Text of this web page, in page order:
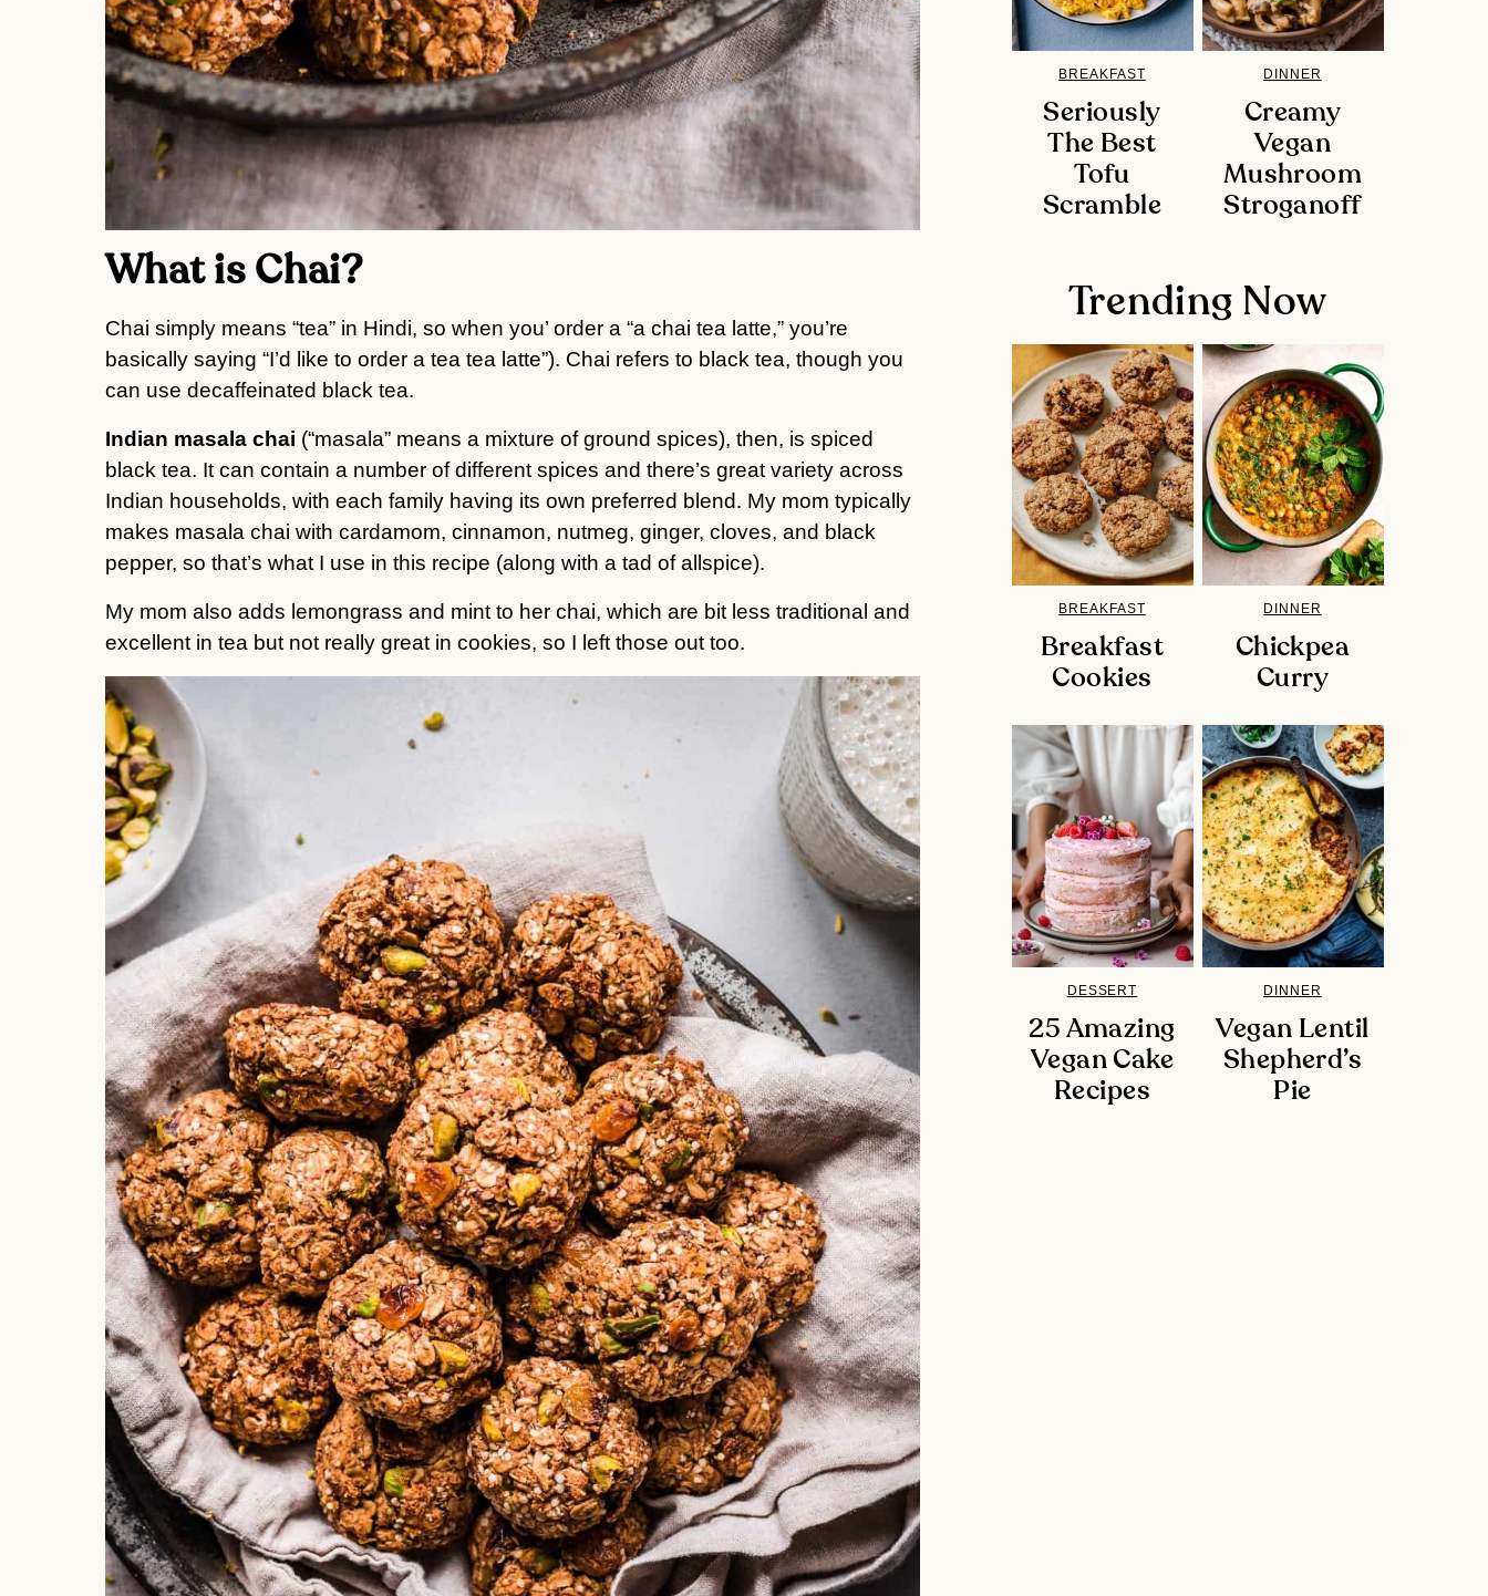
What is Chai?
Chai simply means “tea” in Hindi, so when you’ order a “a chai tea latte,” you’re
basically saying “I’d like to order a tea tea latte”). Chai refers to black tea, though you
can use decaffeinated black tea.
Indian masala chai (“masala” means a mixture of ground spices), then, is spiced
black tea. It can contain a number of different spices and there’s great variety across
Indian households, with each family having its own preferred blend. My mom typically
makes masala chai with cardamom, cinnamon, nutmeg, ginger, cloves, and black
pepper, so that’s what I use in this recipe (along with a tad of allspice).
My mom also adds lemongrass and mint to her chai, which are bit less traditional and
excellent in tea but not really great in cookies, so I left those out too.
BREAKFAST
Seriously
The Best
Tofu
Scramble
DINNER
Creamy
Vegan
Mushroom
Stroganoff
Trending Now
BREAKFAST
Breakfast
Cookies
DINNER
Chickpea
Curry
DESSERT
25 Amazing
Vegan Cake
Recipes
DINNER
Vegan Lentil
Shepherd’s
Pie